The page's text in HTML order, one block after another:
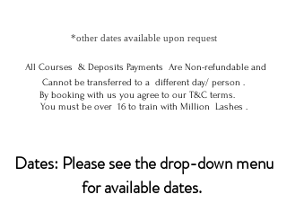
*other dates available upon request
All Courses & Deposits Payments Are Non-refundable and
Cannot be transferred to a different day/ person .
By booking with us you agree to our T&C terms.
You must be over 16 to train with Million Lashes .
Dates: Please see the drop-down menu
for available dates.